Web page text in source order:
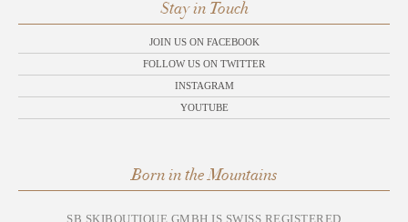
Stay in Touch
JOIN US ON FACEBOOK
FOLLOW US ON TWITTER
INSTAGRAM
YOUTUBE
Born in the Mountains
SB SKIBOUTIQUE GMBH IS SWISS REGISTERED